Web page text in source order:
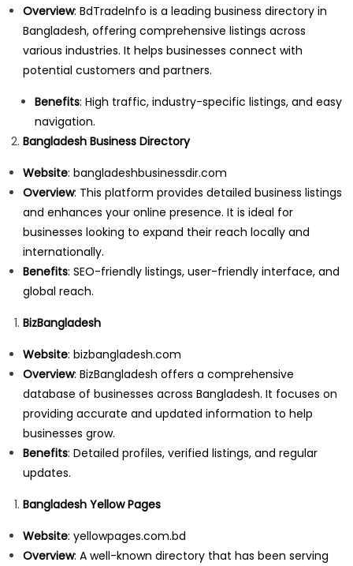
Overview: BdTradeInfo is a leading business directory in
Bangladesh, offering comprehensive listings across
various industries. It helps businesses connect with
potential customers and partners.
Benefits: High traffic, industry-specific listings, and easy
navigation.
Bangladesh Business Directory
Website: bangladeshbusinessdir.com
Overview: This platform provides detailed business listings
and enhances your online presence. It is ideal for
businesses looking to expand their reach locally and
internationally.
Benefits: SEO-friendly listings, user-friendly interface, and
global reach.
BizBangladesh
Website: bizbangladesh.com
Overview: BizBangladesh offers a comprehensive
database of businesses across Bangladesh. It focuses on
providing accurate and updated information to help
businesses grow.
Benefits: Detailed profiles, verified listings, and regular
updates.
Bangladesh Yellow Pages
Website: yellowpages.com.bd
Overview: A well-known directory that has been serving